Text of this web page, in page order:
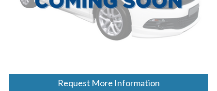
Click To Call
Request More Information